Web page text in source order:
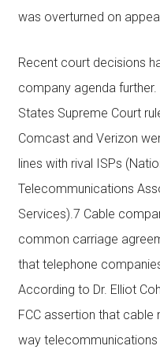
was overturned on
Recent court decisions
company agenda further.
States Supreme Court
Comcast and Verizon
lines with rival ISPs
Telecommunications
Services).7 Cable
common carriage
that telephone
According to Dr. Elliot
FCC assertion that
way